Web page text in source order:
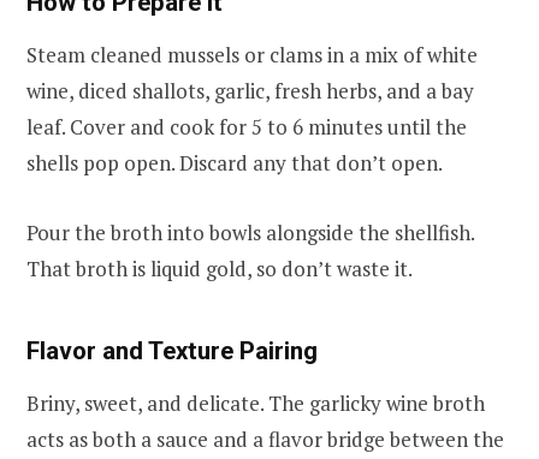
Steam cleaned mussels or clams in a mix of white
wine, diced shallots, garlic, fresh herbs, and a bay
leaf. Cover and cook for 5 to 6 minutes until the
shells pop open. Discard any that don’t open.
Pour the broth into bowls alongside the shellfish.
That broth is liquid gold, so don’t waste it.
Flavor and Texture Pairing
Briny, sweet, and delicate. The garlicky wine broth
acts as both a sauce and a flavor bridge between the